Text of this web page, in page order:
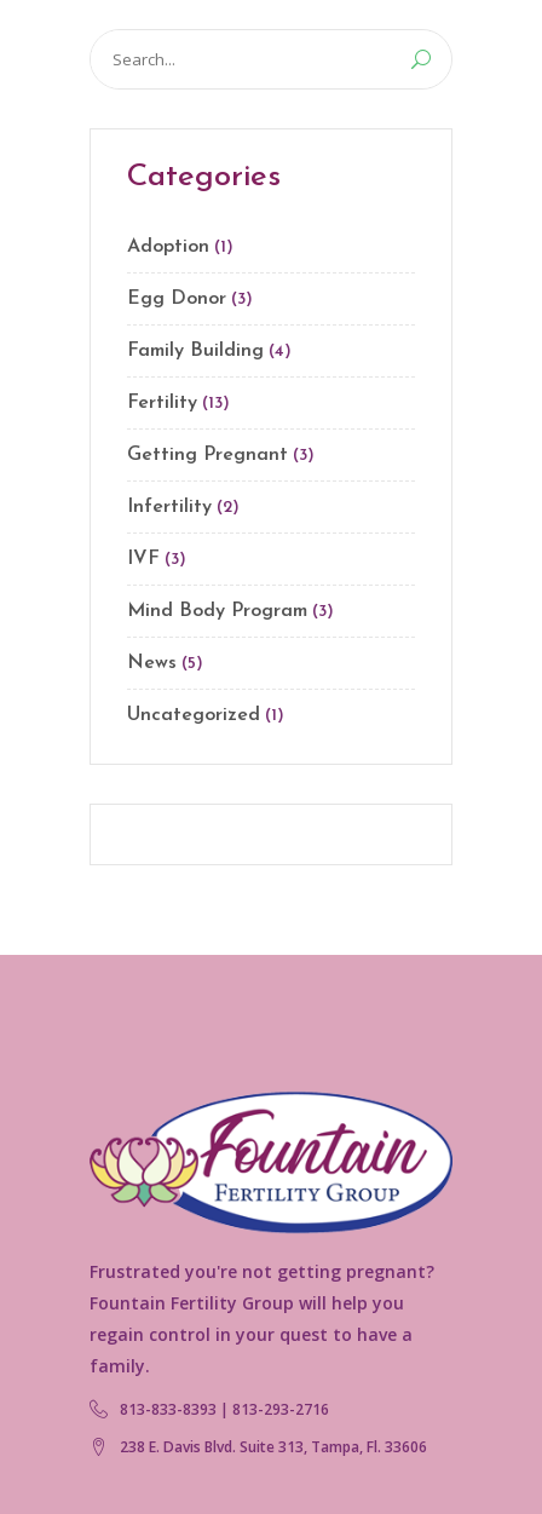
Search
for:
Categories
Adoption (1)
Egg Donor (3)
Family Building (4)
Fertility (13)
Getting Pregnant (3)
Infertility (2)
IVF (3)
Mind Body Program (3)
News (5)
Uncategorized (1)
Frustrated you're not getting pregnant?
Fountain Fertility Group will help you
regain control in your quest to have a
family.
813-833-8393 | 813-293-2716
238 E. Davis Blvd. Suite 313, Tampa, Fl. 33606